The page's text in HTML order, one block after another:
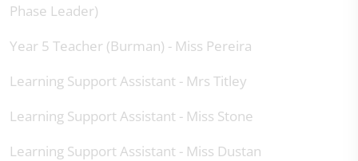
Phase Leader)
Year 5 Teacher (Burman) - Miss Pereira
Learning Support Assistant - Mrs Titley
Learning Support Assistant - Miss Stone
Learning Support Assistant - Miss Dustan